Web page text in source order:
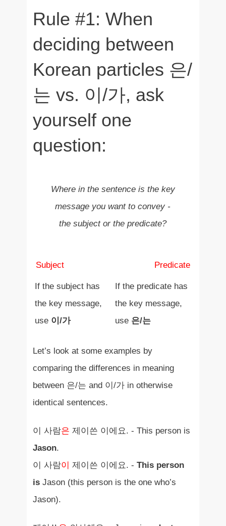
Rule #1: When
deciding between
Korean particles 은/
는 vs. 이/가, ask
yourself one
question:
Where in the sentence is the key
message you want to convey -
the subject or the predicate?
Subject+ Predicate Predicate
If the subject has
the key message,
use 이/가
If the predicate has
the key message,
use 은/는
Let’s look at some examples by
comparing the differences in meaning
between 은/는 and 이/가 in otherwise
identical sentences.
이 사람은 제이쓴 이에요. - This person is
Jason.
이 사람이 제이쓴 이에요. - This person
isJason (this person is the one who’s
Jason).